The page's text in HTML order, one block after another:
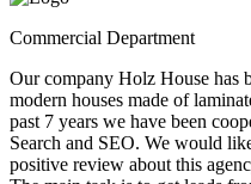
Commercial Department
Our company Holz House has
modern houses made of
past 7 years we have been
Search and SEO. We would
positive review about this